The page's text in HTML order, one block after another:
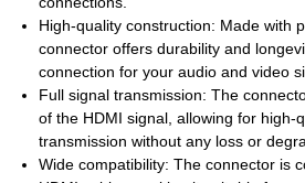
High-quality construction: Made with
connector offers durability and
connection for your audio and video
Full signal transmission: The
of the HDMI signal, allowing for high-
transmission without any loss or
Wide compatibility: The connector is